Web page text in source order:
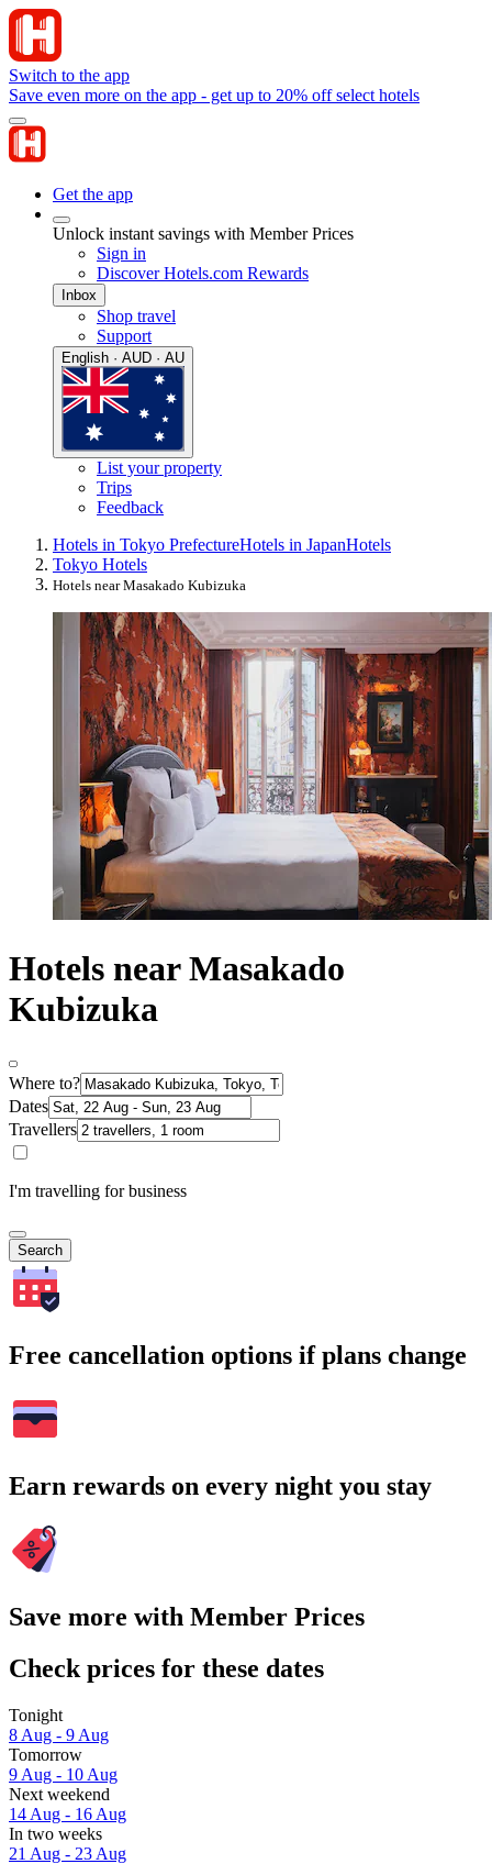
Switch to the app
Save even more on the app - get up to 20% off select hotels
Get the app
Unlock instant savings with Member Prices
Sign in
Discover Hotels.com Rewards
Inbox
Shop travel
Support
English · AUD · AU
List your property
Trips
Feedback
Hotels in Tokyo PrefectureHotels in JapanHotels
Tokyo Hotels
Hotels near Masakado Kubizuka
Hotels near Masakado
Kubizuka
Where to?
Dates
Travellers
I'm travelling for business
Search
Free cancellation options if plans change
Earn rewards on every night you stay
Save more with Member Prices
Check prices for these dates
Tonight
8 Aug - 9 Aug
Tomorrow
9 Aug - 10 Aug
Next weekend
14 Aug - 16 Aug
In two weeks
21 Aug - 23 Aug